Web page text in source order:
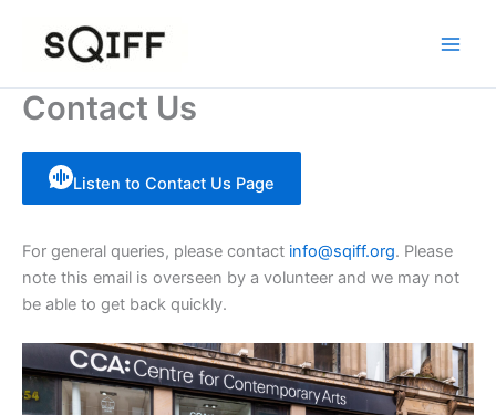
content
Contact Us
Listen to Contact Us Page
For general queries, please contact info@sqiff.org. Please
note this email is overseen by a volunteer and we may not
be able to get back quickly.